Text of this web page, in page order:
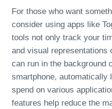
For those who want
consider using apps like
tools not only track your
and visual representations
can run in the background
smartphone, automatically
spend on various
features help reduce the